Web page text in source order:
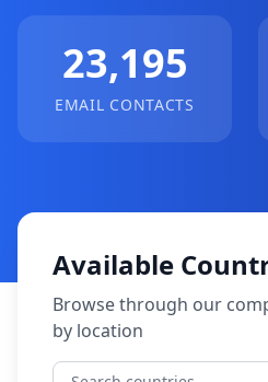
23,195
EMAIL CONTACTS
Available
Browse through our
by location